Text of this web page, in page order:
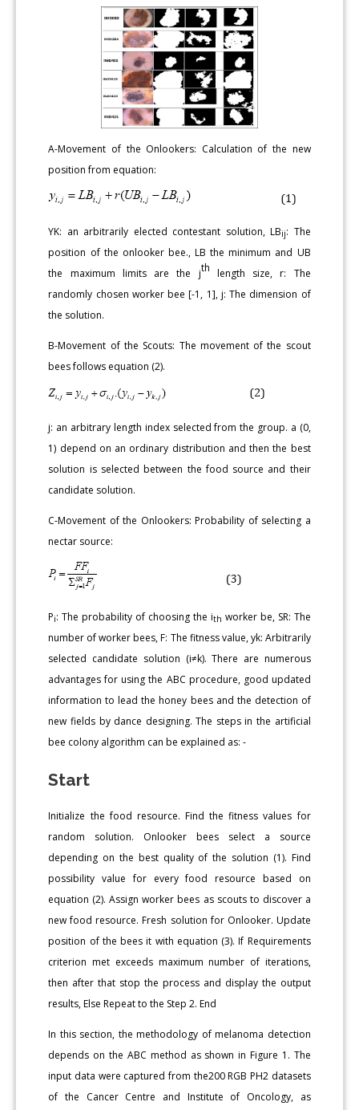
A-Movement of the Onlookers: Calculation of the new
position from equation:
YK: an arbitrarily elected contestant solution, LBij: The
position of the onlooker bee., LB the minimum and UB
the maximum limits are the jth length size, r: The
randomly chosen worker bee [-1, 1], j: The dimension of
the solution.
B-Movement of the Scouts: The movement of the scout
bees follows equation (2).
j: an arbitrary length index selected from the group. a (0,
1) depend on an ordinary distribution and then the best
solution is selected between the food source and their
candidate solution.
C-Movement of the Onlookers: Probability of selecting a
nectar source:
Pi: The probability of choosing the ith worker be, SR: The
number of worker bees, F: The fitness value, yk: Arbitrarily
selected candidate solution (i≠k). There are numerous
advantages for using the ABC procedure, good updated
information to lead the honey bees and the detection of
new fields by dance designing. The steps in the artificial
bee colony algorithm can be explained as: -
Start
Initialize the food resource. Find the fitness values for
random solution. Onlooker bees select a source
depending on the best quality of the solution (1). Find
possibility value for every food resource based on
equation (2). Assign worker bees as scouts to discover a
new food resource. Fresh solution for Onlooker. Update
position of the bees it with equation (3). If Requirements
criterion met exceeds maximum number of iterations,
then after that stop the process and display the output
results, Else Repeat to the Step 2. End
In this section, the methodology of melanoma detection
depends on the ABC method as shown in Figure 1. The
input data were captured from the200 RGB PH2 datasets
of the Cancer Centre and Institute of Oncology, as